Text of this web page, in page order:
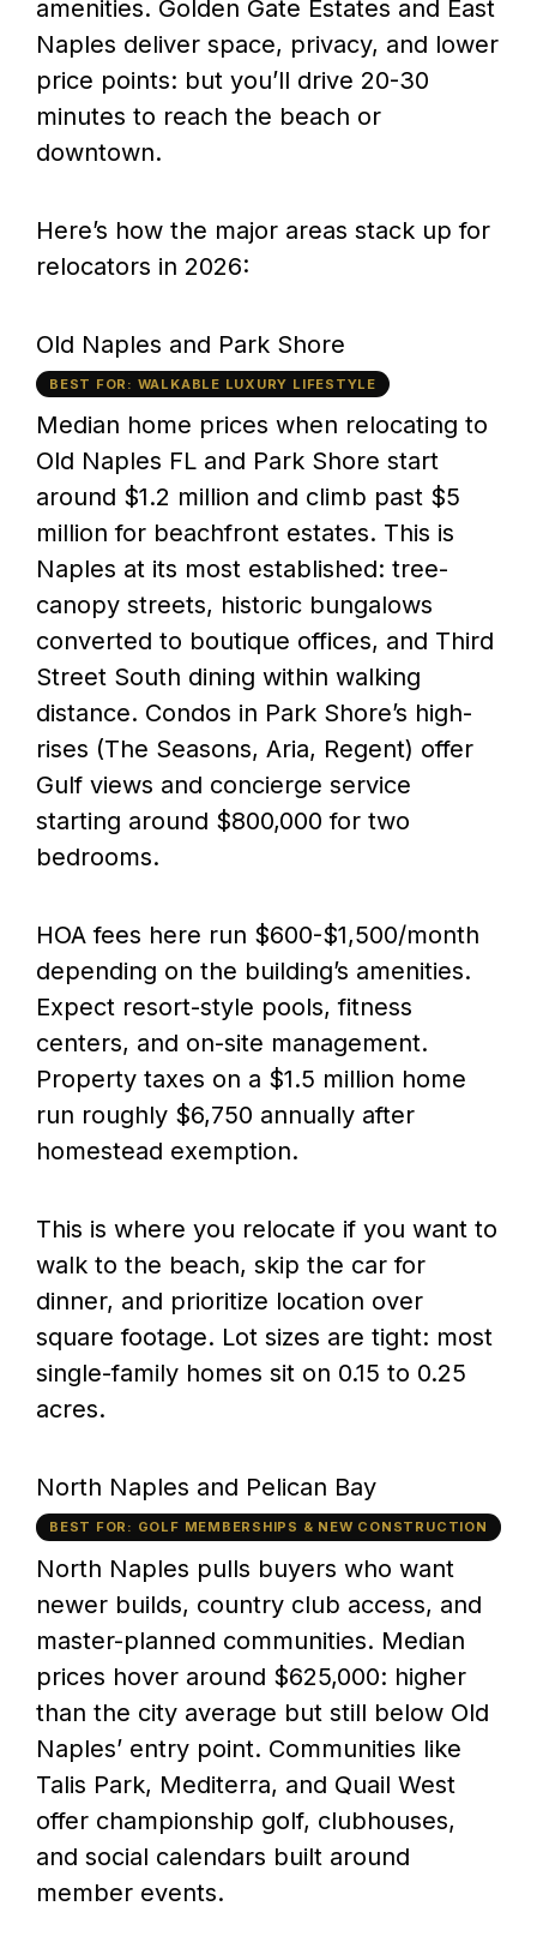
amenities. Golden Gate Estates and East
Naples deliver space, privacy, and lower
price points: but you’ll drive 20-30
minutes to reach the beach or
downtown.
Here’s how the major areas stack up for
relocators in 2026:
Old Naples and Park Shore
BEST FOR: WALKABLE LUXURY LIFESTYLE
Median home prices when relocating to
Old Naples FL and Park Shore start
around $1.2 million and climb past $5
million for beachfront estates. This is
Naples at its most established: tree-
canopy streets, historic bungalows
converted to boutique offices, and Third
Street South dining within walking
distance. Condos in Park Shore’s high-
rises (The Seasons, Aria, Regent) offer
Gulf views and concierge service
starting around $800,000 for two
bedrooms.
HOA fees here run $600-$1,500/month
depending on the building’s amenities.
Expect resort-style pools, fitness
centers, and on-site management.
Property taxes on a $1.5 million home
run roughly $6,750 annually after
homestead exemption.
This is where you relocate if you want to
walk to the beach, skip the car for
dinner, and prioritize location over
square footage. Lot sizes are tight: most
single-family homes sit on 0.15 to 0.25
acres.
North Naples and Pelican Bay
BEST FOR: GOLF MEMBERSHIPS & NEW CONSTRUCTION
North Naples pulls buyers who want
newer builds, country club access, and
master-planned communities. Median
prices hover around $625,000: higher
than the city average but still below Old
Naples’ entry point. Communities like
Talis Park, Mediterra, and Quail West
offer championship golf, clubhouses,
and social calendars built around
member events.